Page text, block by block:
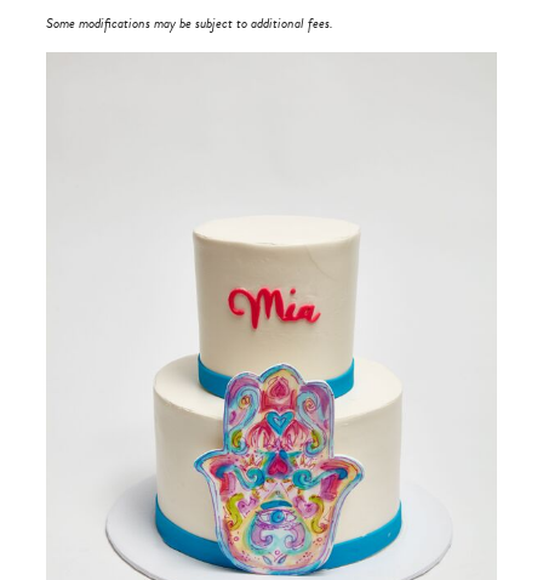
Some modifications may be subject to additional fees.